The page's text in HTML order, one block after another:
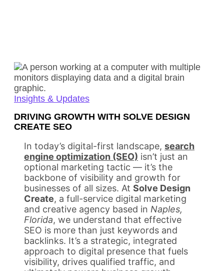
Insights & Updates
DRIVING GROWTH WITH SOLVE DESIGN
CREATE SEO
In today’s digital-first landscape, search
engine optimization (SEO) isn’t just an
optional marketing tactic — it’s the
backbone of visibility and growth for
businesses of all sizes. At Solve Design
Create, a full-service digital marketing
and creative agency based in Naples,
Florida, we understand that effective
SEO is more than just keywords and
backlinks. It’s a strategic, integrated
approach to digital presence that fuels
visibility, drives qualified traffic, and